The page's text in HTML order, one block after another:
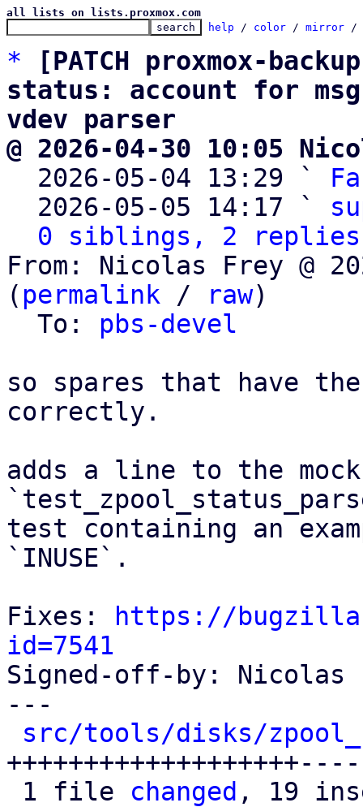
all lists on lists.proxmox.com
help / color / mirror /
*
[PATCH proxmox-
status: account for
vdev parser
@ 2026-04-30 10:05
2026-05-04 13:29 `
  2026-05-05 14:17 `
0 siblings, 2 replies;
From: Nicolas Frey @
( permalink / raw)
  To:
pbs-devel
so spares that have
correctly.
adds a line to the
test containing an
`INUSE`.
Fixes:
https://
id=7541
Signed-off-by: Nicolas
---
src/tools/disks/
1 file changed , 19